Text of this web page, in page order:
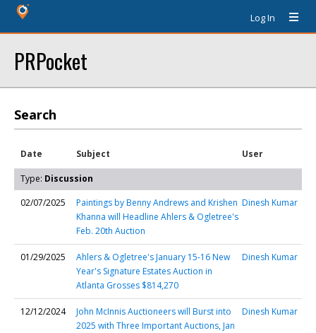
Log In
PRPocket
Search
Date Subject User
Type: Discussion
02/07/2025
Paintings by Benny Andrews and Krishen
Khanna will Headline Ahlers & Ogletree's
Feb. 20th Auction
Dinesh Kumar
01/29/2025
Ahlers & Ogletree's January 15-16 New
Year's Signature Estates Auction in
Atlanta Grosses $814,270
Dinesh Kumar
12/12/2024
John McInnis Auctioneers will Burst into
2025 with Three Important Auctions, Jan
Dinesh Kumar